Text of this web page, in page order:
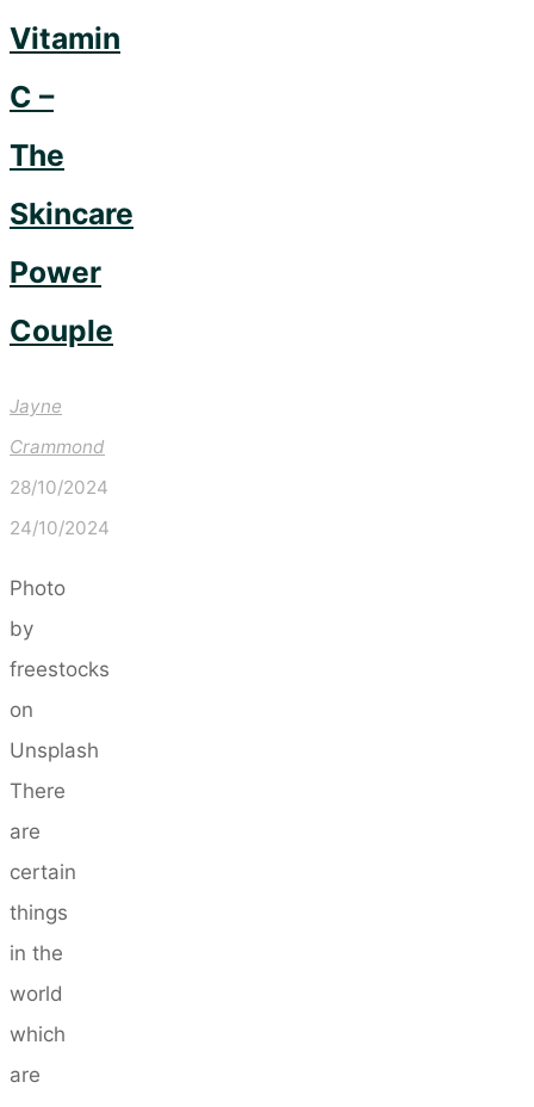
Vitamin
C –
The
Skincare
Power
Couple
Jayne
Crammond
28/10/2024
24/10/2024
Photo
by
freestocks
on
Unsplash
There
are
certain
things
in the
world
which
are